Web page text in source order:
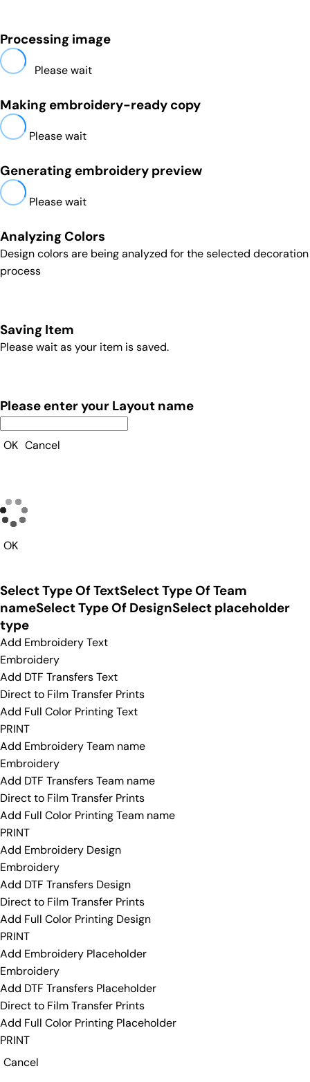
Processing image
Please wait
Making embroidery-ready copy
Please wait
Generating embroidery preview
Please wait
Analyzing Colors
Design colors are being analyzed for the selected decoration
process
Saving Item
Please wait as your item is saved.
Please enter your Layout name
OK Cancel
OK
Select Type Of TextSelect Type Of Team
nameSelect Type Of DesignSelect placeholder
type
Add Embroidery Text
Embroidery
Add DTF Transfers Text
Direct to Film Transfer Prints
Add Full Color Printing Text
PRINT
Add Embroidery Team name
Embroidery
Add DTF Transfers Team name
Direct to Film Transfer Prints
Add Full Color Printing Team name
PRINT
Add Embroidery Design
Embroidery
Add DTF Transfers Design
Direct to Film Transfer Prints
Add Full Color Printing Design
PRINT
Add Embroidery Placeholder
Embroidery
Add DTF Transfers Placeholder
Direct to Film Transfer Prints
Add Full Color Printing Placeholder
PRINT
Cancel